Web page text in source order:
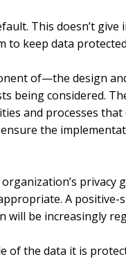
This doesn’t
to keep data
of—the design
being considered.
and processes
the
privacy
A
will be increasingly
of the data it is